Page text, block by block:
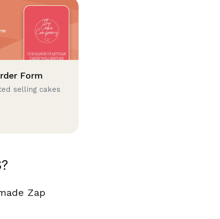
Form
selling cakes
Zap